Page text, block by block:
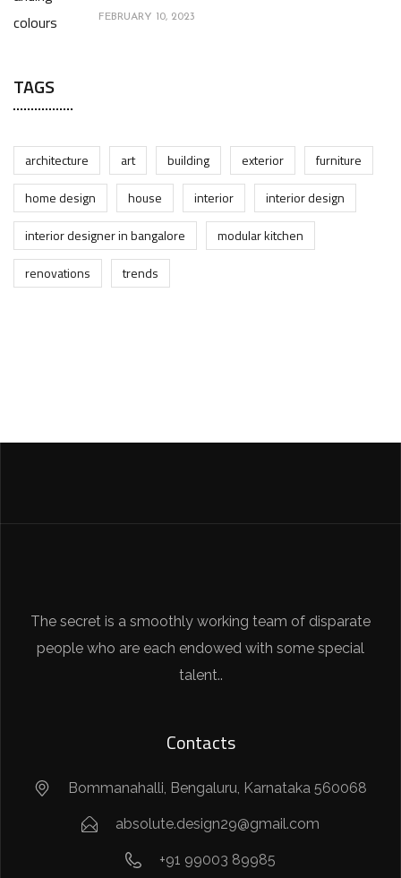
FEBRUARY 10, 2023
TAGS
architecture art building exterior
furniture
home design
house interior
interior design
interior designer in bangalore
modular kitchen
renovations
trends
The secret is a smoothly working team of disparate
people who are each endowed with some special
talent..
Contacts
Bommanahalli, Bengaluru, Karnataka 560068
absolute.design29@gmail.com
+91 99003 89985